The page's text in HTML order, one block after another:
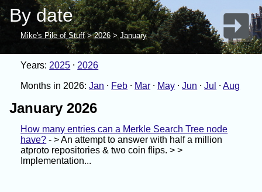
By date
Mike's Pile of Stuff> 2026 > January
Years: 2025 2026
Months in 2026:Jan Feb Mar May Jun Jul Aug
January 2026
How many entries can a Merkle Search Tree node
have? - > An attempt to answer with half a million
atproto repositories & two coin flips. > >
Implementation...